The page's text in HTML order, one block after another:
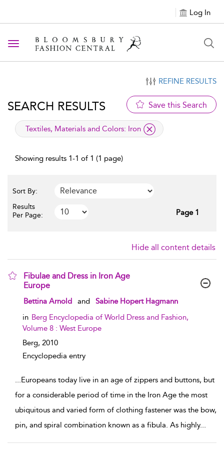
Log In
Toggle navigation
REFINE RESULTS
SEARCH RESULTS Save this Search
applied filter
Textiles, Materials and Colors: Iron
Showing results 1-1 of 1 (1 page)
Sort By:
Results
Per Page:
Page 1
Hide all content details
Fibulae and Dress in Iron Age
Europe
show result details
Bettina Arnold and
Sabine Hopert Hagmann
in Berg Encyclopedia of World Dress and Fashion,
Volume 8 : West Europe
Berg, 2010
Encyclopedia entry
...Europeans today live in an age of zippers and buttons, but
for a considerable period of time in the Iron Age the most
ubiquitous and varied form of clothing fastener was the bow,
pin, and spiral combination known as a fibula. As highly...